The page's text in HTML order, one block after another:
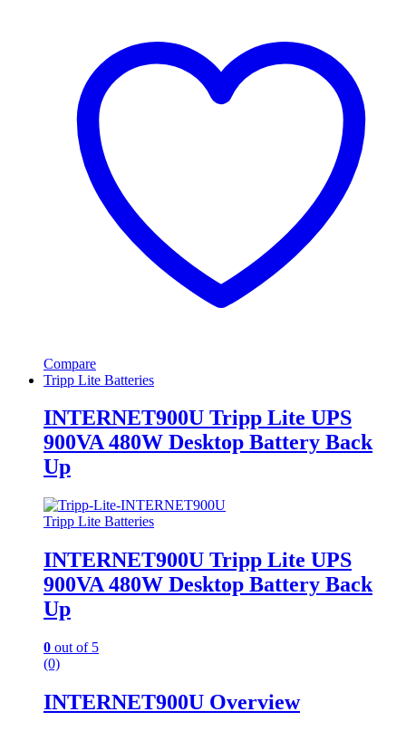
Compare
Tripp Lite Batteries
INTERNET900U Tripp Lite UPS
900VA 480W Desktop Battery Back
Up
Tripp Lite Batteries
INTERNET900U Tripp Lite UPS
900VA 480W Desktop Battery Back
Up
0 out of 5
(0)
INTERNET900U Overview